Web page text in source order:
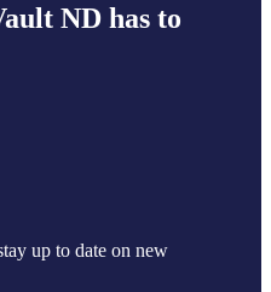
ND has to
up to date on new